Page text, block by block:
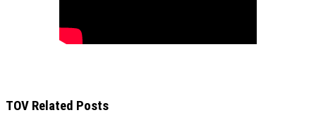
TOV Related Posts